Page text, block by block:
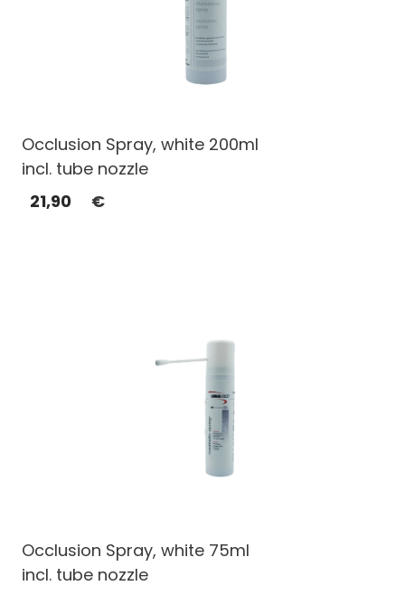
Occlusion Spray, white 200ml
incl. tube nozzle
21,90
€
Occlusion Spray, white 75ml
incl. tube nozzle